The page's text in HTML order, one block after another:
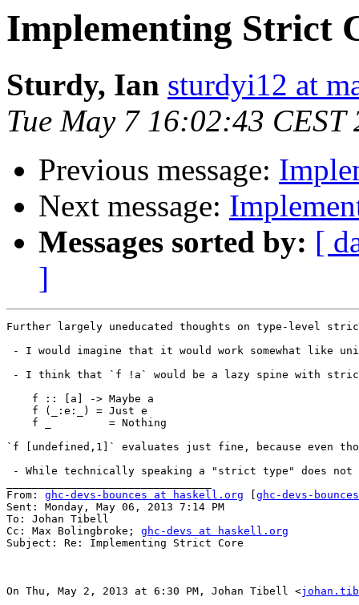
Implementing Strict
Sturdy, Ian sturdyi12 at
Tue May 7 16:02:43 CEST
Previous message:
Next message:
Messages sorted by: [
]
Further largely uneducated thoughts on type-level
- I would imagine that it would work somewhat like
- I think that `f !a` would be a lazy spine with strict
    f :: [a] -> Maybe a
    f (_:e:_) = Just e
    f _         = Nothing
`f [undefined,1]` evaluates just fine, because even
- While technically speaking a "strict type" does
From: ghc-devs-bounces at haskell.org
ghc-devs-
Sent: Monday, May 06, 2013 7:14 PM
To: Johan Tibell
Cc: Max Bolingbroke; ghc-devs at haskell.org
Subject: Re: Implementing Strict Core
On Thu, May 2, 2013 at 6:30 PM, Johan Tibell <